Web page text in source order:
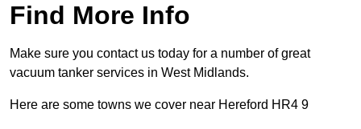
Find More Info
Make sure you contact us today for a number of great
vacuum tanker services in West Midlands.
Here are some towns we cover near Hereford HR4 9